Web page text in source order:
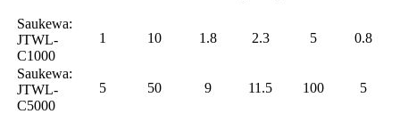
Saukewa:
JTWL-
C1000
1 10 1.8 2.3 5 0.8
Saukewa:
JTWL-
C5000
5 50 9 11.5 100 5